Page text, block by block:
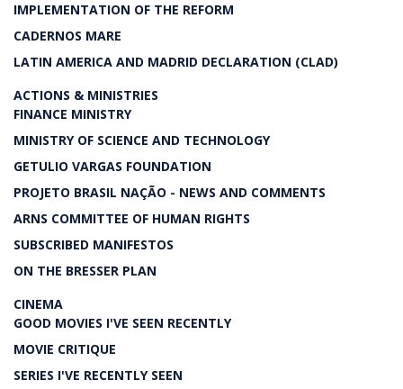
IMPLEMENTATION OF THE REFORM
CADERNOS MARE
LATIN AMERICA AND MADRID DECLARATION (CLAD)
ACTIONS & MINISTRIES
FINANCE MINISTRY
MINISTRY OF SCIENCE AND TECHNOLOGY
GETULIO VARGAS FOUNDATION
PROJETO BRASIL NAÇÃO - NEWS AND COMMENTS
ARNS COMMITTEE OF HUMAN RIGHTS
SUBSCRIBED MANIFESTOS
ON THE BRESSER PLAN
CINEMA
GOOD MOVIES I'VE SEEN RECENTLY
MOVIE CRITIQUE
SERIES I'VE RECENTLY SEEN